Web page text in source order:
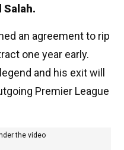
Salah.
an agreement to rip
one year early.
and his exit will
Premier League
the video